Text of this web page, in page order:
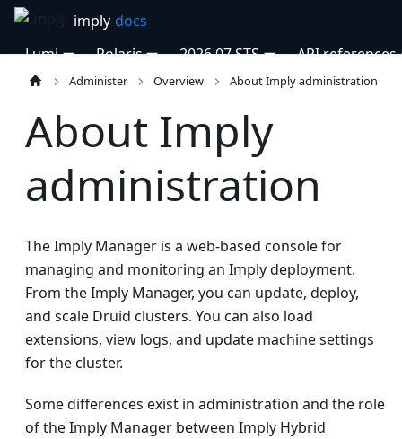
Lumi Polaris 2026.07 STS API references
Administer Overview About Imply administration
About Imply
administration
The Imply Manager is a web-based console for
managing and monitoring an Imply deployment.
From the Imply Manager, you can update, deploy,
and scale Druid clusters. You can also load
extensions, view logs, and update machine settings
for the cluster.
Some differences exist in administration and the role
of the Imply Manager between Imply Hybrid